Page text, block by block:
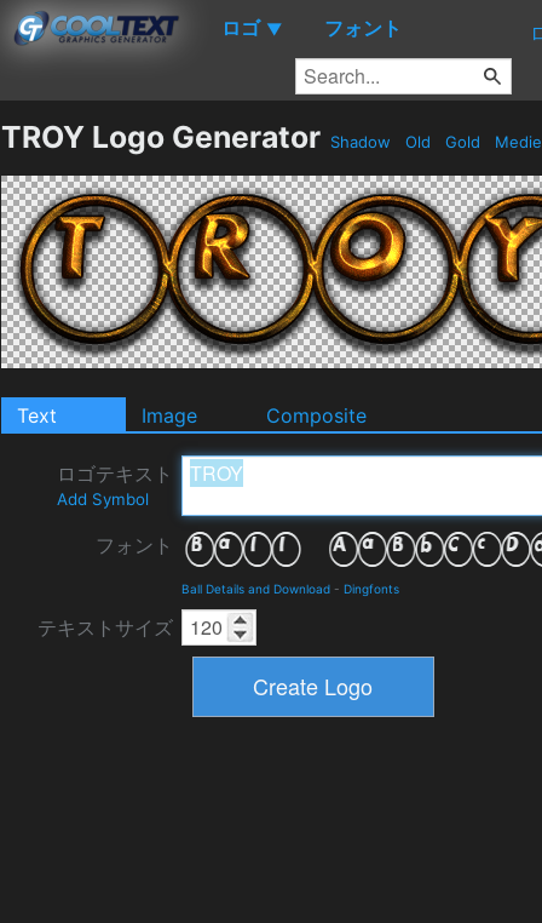
ロゴ ▼ フォント
TROY Logo Generator Shadow Old Gold
Text Image Composite
ロゴテキスト
Add Symbol
フォント
Ball Details and Download - Dingfonts
テキストサイズ